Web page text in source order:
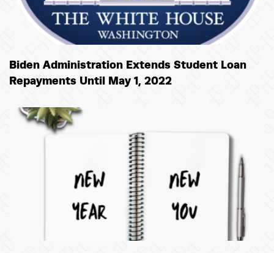
Biden Administration Extends Student Loan
Repayments Until May 1, 2022